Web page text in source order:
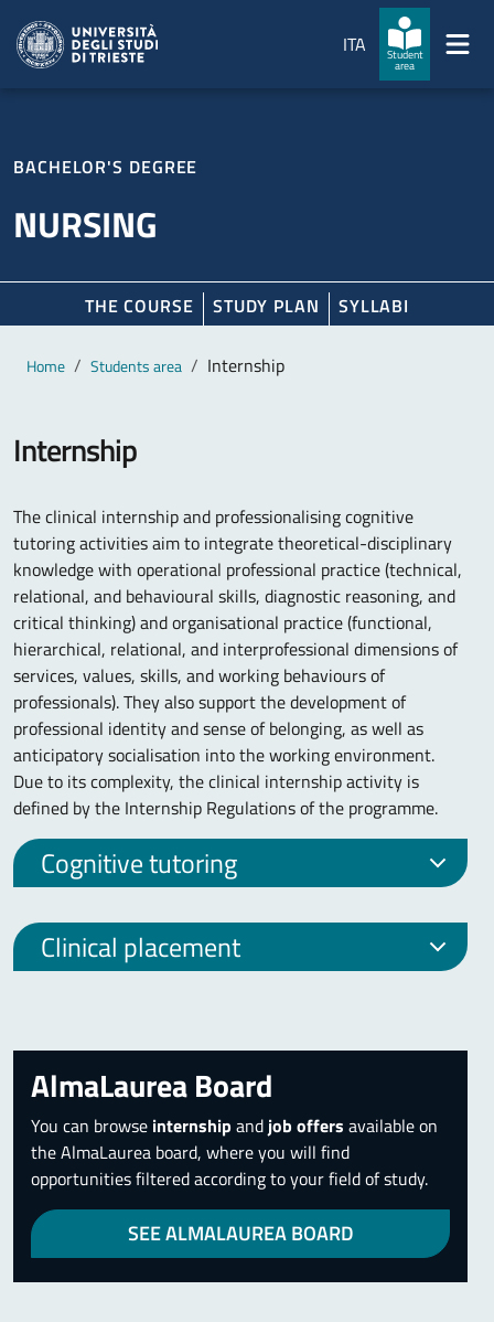
ITA
Student
area
BACHELOR'S DEGREE
NURSING
THE COURSE STUDY PLAN SYLLABI
Main content
Breadcrumb
Home Students area Internship
Internship
The clinical internship and professionalising cognitive
tutoring activities aim to integrate theoretical-disciplinary
knowledge with operational professional practice (technical,
relational, and behavioural skills, diagnostic reasoning, and
critical thinking) and organisational practice (functional,
hierarchical, relational, and interprofessional dimensions of
services, values, skills, and working behaviours of
professionals). They also support the development of
professional identity and sense of belonging, as well as
anticipatory socialisation into the working environment.
Due to its complexity, the clinical internship activity is
defined by the Internship Regulations of the programme.
Cognitive tutoring
Clinical placement
AlmaLaurea Board
You can browse internship andjob offers available on
the AlmaLaurea board, where you will find
opportunities filtered according to your field of study.
SEE ALMALAUREA BOARD